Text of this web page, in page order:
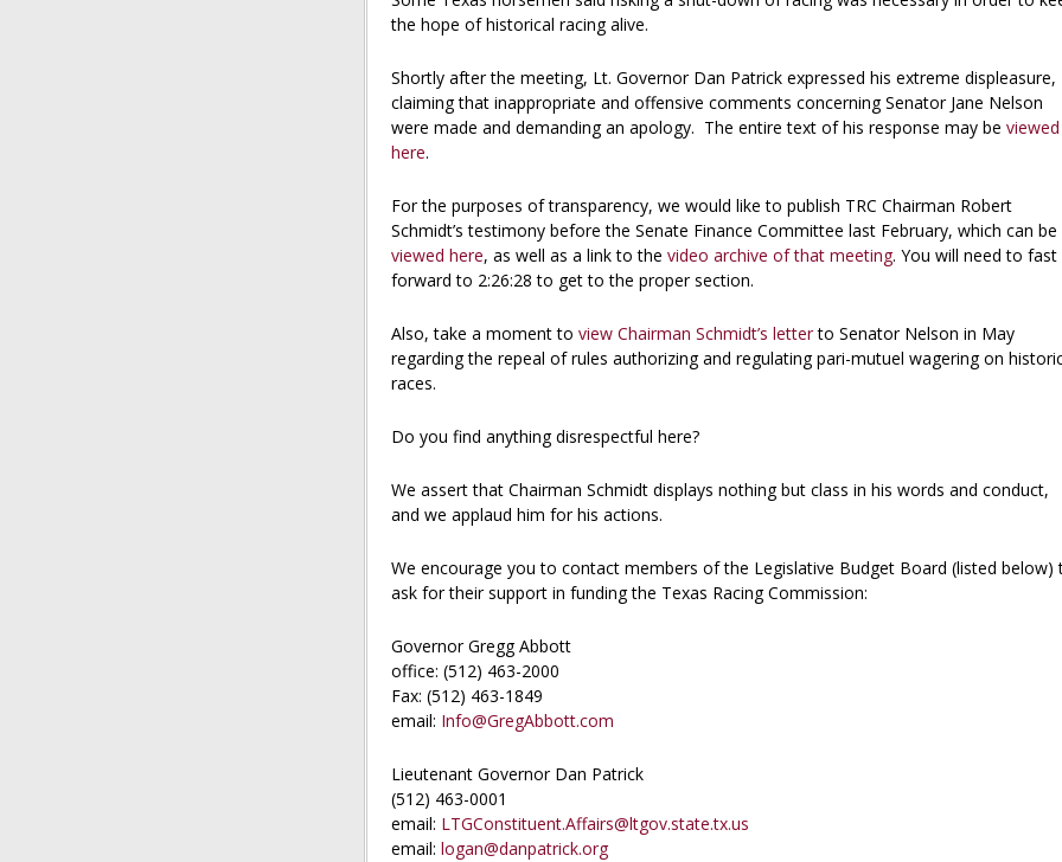
the hope of historical racing alive.
Shortly after the meeting, Lt. Governor Dan Patrick expressed his extreme displeasure,
claiming that inappropriate and offensive comments concerning Senator Jane Nelson
were made and demanding an apology. The entire text of his response may be viewed
here.
For the purposes of transparency, we would like to publish TRC Chairman Robert
Schmidt’s testimony before the Senate Finance Committee last February, which can be
viewed here, as well as a link to the video archive of that meeting. You will need to fast
forward to 2:26:28 to get to the proper section.
Also, take a moment to view Chairman Schmidt’s letterto Senator Nelson in May
regarding the repeal of rules authorizing and regulating pari-mutuel wagering on
races.
Do you find anything disrespectful here?
We assert that Chairman Schmidt displays nothing but class in his words and conduct,
and we applaud him for his actions.
We encourage you to contact members of the Legislative Budget Board (listed below)
ask for their support in funding the Texas Racing Commission:
Governor Gregg Abbott
office: (512) 463-2000
Fax: (512) 463-1849
email: Info@GregAbbott.com
Lieutenant Governor Dan Patrick
(512) 463-0001
email: LTGConstituent.Affairs@ltgov.state.tx.us
email: logan@danpatrick.org